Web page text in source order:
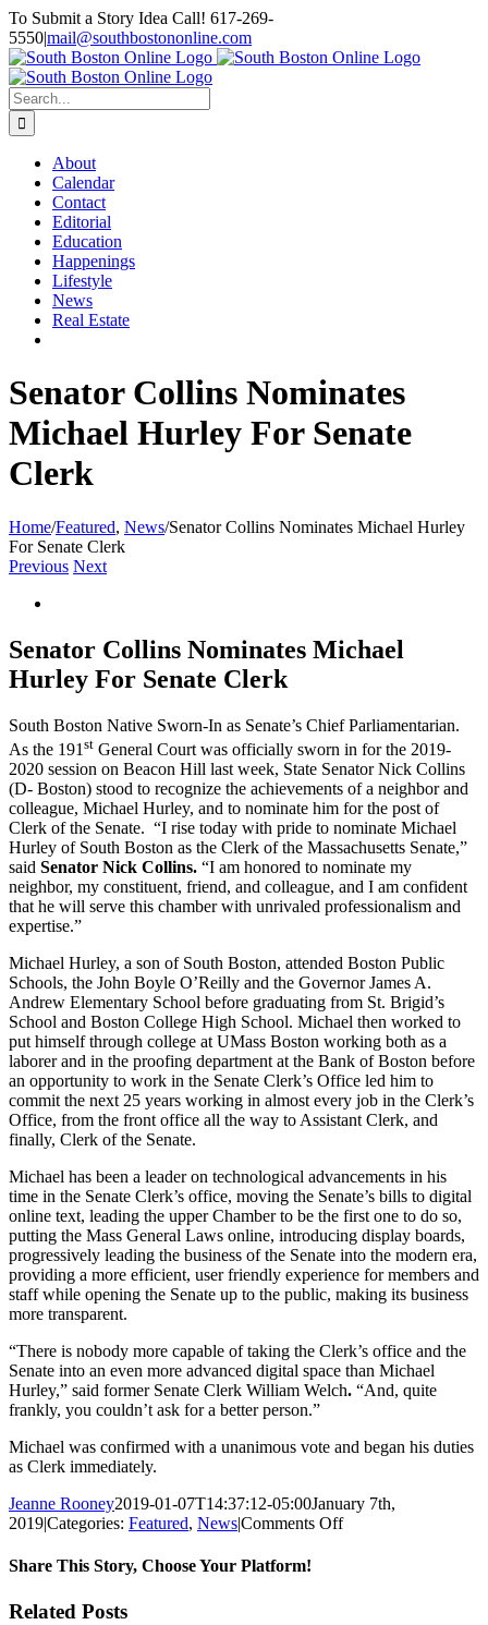
Skip
to
content
To Submit a Story Idea Call! 617-269-
5550|mail@southbostononline.com
Facebook
Search
for:
About
Calendar
Contact
Editorial
Education
Happenings
Lifestyle
News
Real Estate
Senator Collins Nominates
Michael Hurley For Senate
Clerk
Home/Featured, News/Senator Collins Nominates Michael Hurley
For Senate Clerk
Previous Next
Image
Senator Collins Nominates Michael
Hurley For Senate Clerk
South Boston Native Sworn-In as Senate’s Chief Parliamentarian.
As the 191 st General Court was officially sworn in for the 2019-
2020 session on Beacon Hill last week, State Senator Nick Collins
(D- Boston) stood to recognize the achievements of a neighbor and
colleague, Michael Hurley, and to nominate him for the post of
Clerk of the Senate. “I rise today with pride to nominate Michael
Hurley of South Boston as the Clerk of the Massachusetts Senate,”
said Senator Nick Collins. “I am honored to nominate my
neighbor, my constituent, friend, and colleague, and I am confident
that he will serve this chamber with unrivaled professionalism and
expertise.”
Michael Hurley, a son of South Boston, attended Boston Public
Schools, the John Boyle O’Reilly and the Governor James A.
Andrew Elementary School before graduating from St. Brigid’s
School and Boston College High School. Michael then worked to
put himself through college at UMass Boston working both as a
laborer and in the proofing department at the Bank of Boston before
an opportunity to work in the Senate Clerk’s Office led him to
commit the next 25 years working in almost every job in the Clerk’s
Office, from the front office all the way to Assistant Clerk, and
finally, Clerk of the Senate.
Michael has been a leader on technological advancements in his
time in the Senate Clerk’s office, moving the Senate’s bills to digital
online text, leading the upper Chamber to be the first one to do so,
putting the Mass General Laws online, introducing display boards,
progressively leading the business of the Senate into the modern era,
providing a more efficient, user friendly experience for members and
staff while opening the Senate up to the public, making its business
more transparent.
“There is nobody more capable of taking the Clerk’s office and the
Senate into an even more advanced digital space than Michael
Hurley,” said former Senate Clerk William Welch. “And, quite
frankly, you couldn’t ask for a better person.”
Michael was confirmed with a unanimous vote and began his duties
as Clerk immediately.
Jeanne Rooney2019-01-07T14:37:12-05:00January 7th,
2019|Categories: Featured, News|Comments Offon
Share This Story, Choose Your Platform!
Facebook
Twitter
Reddit
LinkedIn
Pinterest
Email
Related Posts